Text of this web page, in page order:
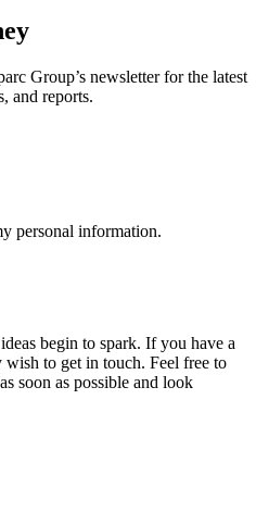
Group’s newsletter for the latest
and reports.
personal information.
begin to spark. If you have a
to get in touch. Feel free to
soon as possible and look